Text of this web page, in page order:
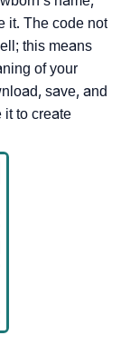
it. The code not
this means
of your
save, and
it to create